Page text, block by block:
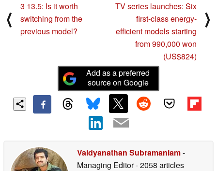
⟨
3 13.5: Is it worth
switching from the
previous model?
TV series launches: Six
first-class energy-
efficient models starting
from 990,000 won
(US$824)
⟩
Add as a preferred
source on Google
Vaidyanathan Subramaniam-
Managing Editor- 2058 articles